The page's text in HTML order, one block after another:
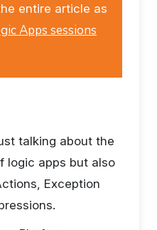
entire article as
Apps sessions
talking about the
logic apps but also
Exception